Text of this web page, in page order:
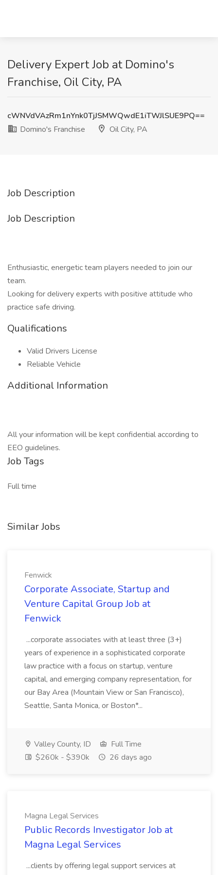
Delivery Expert Job at Domino's
Franchise, Oil City, PA
cWNVdVAzRm1nYnk0TjJSMWQwdE1iTWJlSUE9PQ==
Domino's Franchise
Oil City, PA
Job Description
Job Description
Enthusiastic, energetic team players needed to join our
team.
Looking for delivery experts with positive attitude who
practice safe driving.
Qualifications
Valid Drivers License
Reliable Vehicle
Additional Information
All your information will be kept confidential according to
EEO guidelines.
Job Tags
Full time
Similar Jobs
Fenwick
Corporate Associate, Startup and
Venture Capital Group Job at
Fenwick
...corporate associates with at least three (3+)
years of experience in a sophisticated corporate
law practice with a focus on startup, venture
capital, and emerging company representation, for
our Bay Area (Mountain View or San Francisco),
Seattle, Santa Monica, or Boston*...
Valley County, ID
Full Time
$260k - $390k
26 days ago
Magna Legal Services
Public Records Investigator Job at
Magna Legal Services
...clients by offering legal support services at